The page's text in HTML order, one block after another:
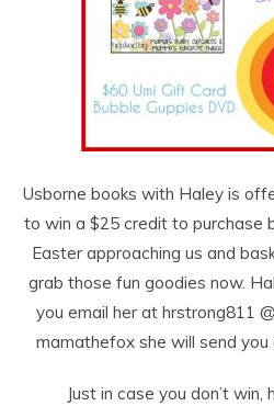
Usborne books with Haley is
to win a $25 credit to purchase
Easter approaching us and
grab those fun goodies now.
you email her at hrstrong811
mamathefox she will send you
Just in case you don’t win,